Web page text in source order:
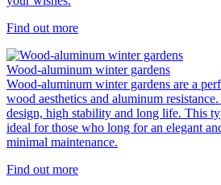
Find out more
Wood-aluminum winter gardens
Wood-aluminum winter gardens are a
wood aesthetics and aluminum
design, high stability and long life. This
ideal for those who long for an elegant
minimal maintenance.
Find out more